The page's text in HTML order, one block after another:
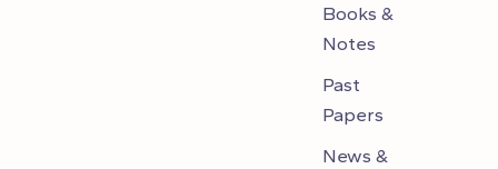
Books &
Notes
Past
Papers
News &